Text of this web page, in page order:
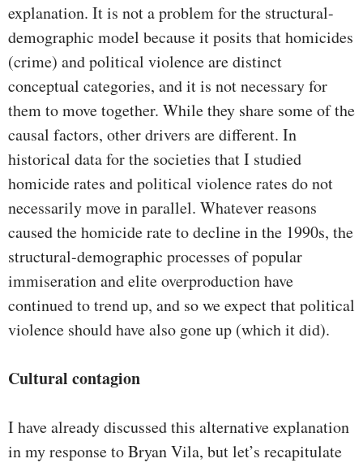
explanation. It is not a problem for the structural-
demographic model because it posits that homicides
(crime) and political violence are distinct
conceptual categories, and it is not necessary for
them to move together. While they share some of the
causal factors, other drivers are different. In
historical data for the societies that I studied
homicide rates and political violence rates do not
necessarily move in parallel. Whatever reasons
caused the homicide rate to decline in the 1990s, the
structural-demographic processes of popular
immiseration and elite overproduction have
continued to trend up, and so we expect that political
violence should have also gone up (which it did).
Cultural contagion
I have already discussed this alternative explanation
in my response to Bryan Vila, but let’s recapitulate